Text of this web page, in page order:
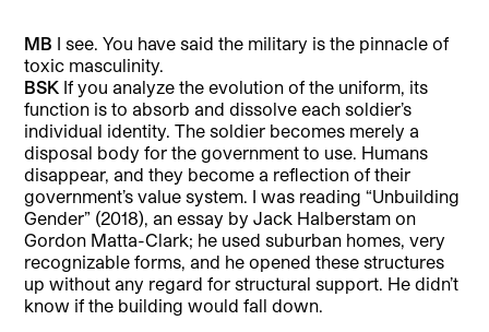
MB I see. You have said the military is the pinnacle of
toxic masculinity.
BSK If you analyze the evolution of the uniform, its
function is to absorb and dissolve each soldier’s
individual identity. The soldier becomes merely a
disposal body for the government to use. Humans
disappear, and they become a reflection of their
government’s value system. I was reading “Unbuilding
Gender” (2018), an essay by Jack Halberstam on
Gordon Matta-Clark; he used suburban homes, very
recognizable forms, and he opened these structures
up without any regard for structural support. He didn’t
know if the building would fall down.